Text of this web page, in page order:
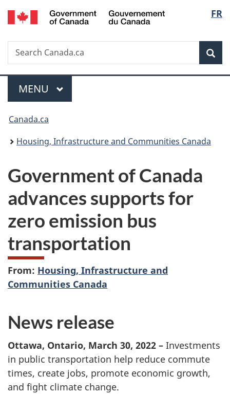
Skip
to
Skip
to
Switch
to
FR
Search
Search
Canada.ca
Menu
MAIN
MENU
You
are
Canada.ca
Housing, Infrastructure and Communities Canada
Government of Canada
advances supports for
zero emission bus
transportation
From: Housing, Infrastructure and
Communities Canada
News release
Ottawa, Ontario, March 30, 2022 – Investments
in public transportation help reduce commute
times, create jobs, promote economic growth,
and fight climate change.